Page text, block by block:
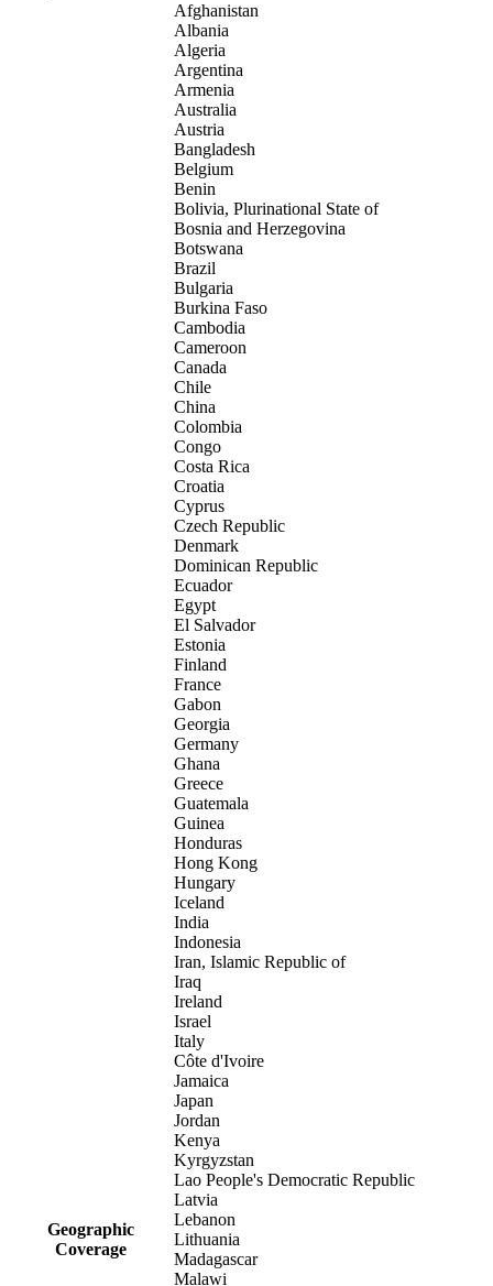
Geographic
Coverage
Afghanistan
Albania
Algeria
Argentina
Armenia
Australia
Austria
Bangladesh
Belgium
Benin
Bolivia, Plurinational State of
Bosnia and Herzegovina
Botswana
Brazil
Bulgaria
Burkina Faso
Cambodia
Cameroon
Canada
Chile
China
Colombia
Congo
Costa Rica
Croatia
Cyprus
Czech Republic
Denmark
Dominican Republic
Ecuador
Egypt
El Salvador
Estonia
Finland
France
Gabon
Georgia
Germany
Ghana
Greece
Guatemala
Guinea
Honduras
Hong Kong
Hungary
Iceland
India
Indonesia
Iran, Islamic Republic of
Iraq
Ireland
Israel
Italy
Côte d'Ivoire
Jamaica
Japan
Jordan
Kenya
Kyrgyzstan
Lao People's Democratic Republic
Latvia
Lebanon
Lithuania
Madagascar
Malawi